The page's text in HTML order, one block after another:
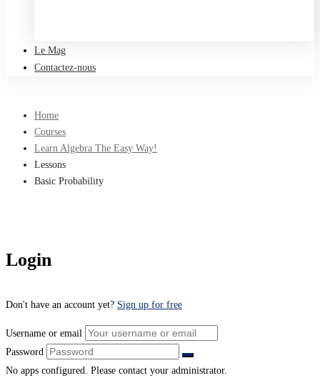
Le Mag
Contactez-nous
Home
Courses
Learn Algebra The Easy Way!
Lessons
Basic Probability
Login
Don't have an account yet? Sign up for free
Username or email
Password
No apps configured. Please contact your administrator.